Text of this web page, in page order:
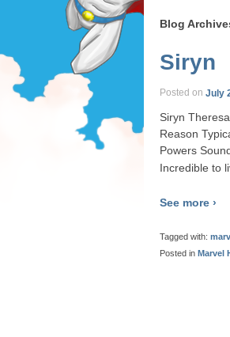
Blog
Siryn
Posted on July
Siryn
Reason
Powers
Incredible to
See more ›
Tagged with:
Posted in Marvel